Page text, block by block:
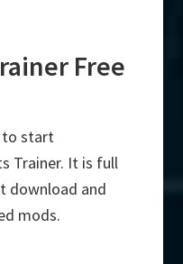
Free
to start
Trainer. It is full
download and
mods.